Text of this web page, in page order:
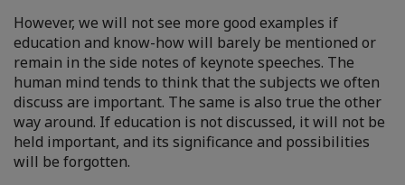
However, we will not see more good examples if
education and know-how will barely be mentioned or
remain in the side notes of keynote speeches. The
human mind tends to think that the subjects we often
discuss are important. The same is also true the other
way around. If education is not discussed, it will not be
held important, and its significance and possibilities
will be forgotten.